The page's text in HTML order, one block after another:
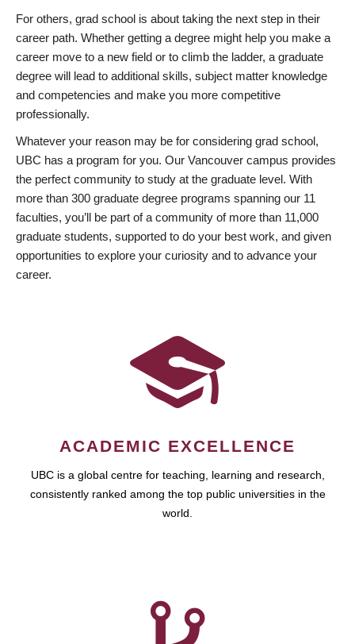
For others, grad school is about taking the next step in their
career path. Whether getting a degree might help you make a
career move to a new field or to climb the ladder, a graduate
degree will lead to additional skills, subject matter knowledge
and competencies and make you more competitive
professionally.
Whatever your reason may be for considering grad school,
UBC has a program for you. Our Vancouver campus provides
the perfect community to study at the graduate level. With
more than 300 graduate degree programs spanning our 11
faculties, you’ll be part of a community of more than 11,000
graduate students, supported to do your best work, and given
opportunities to explore your curiosity and to advance your
career.
ACADEMIC EXCELLENCE
UBC is a global centre for teaching, learning and research,
consistently ranked among the top public universities in the
world.